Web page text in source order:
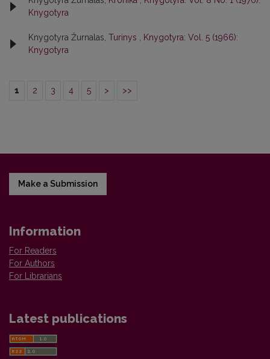
Knygotyra
Knygotyra Žurnalas, Turinys
Knygotyra: Vol. 5 (1966):
Knygotyra
1 2 3 4 5 > >>
Make a Submission
Information
For Readers
For Authors
For Librarians
Latest publications